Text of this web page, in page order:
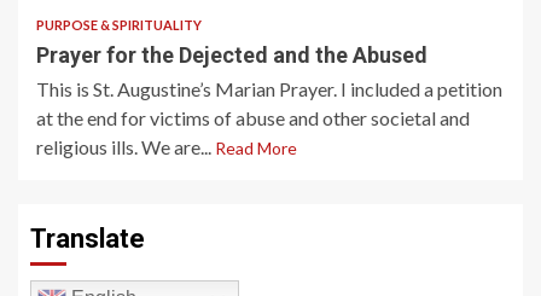
PURPOSE & SPIRITUALITY
Prayer for the Dejected and the Abused
This is St. Augustine’s Marian Prayer. I included a petition
at the end for victims of abuse and other societal and
religious ills. We are... Read More
Translate